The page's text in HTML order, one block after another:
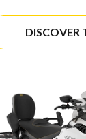
DISCOVER